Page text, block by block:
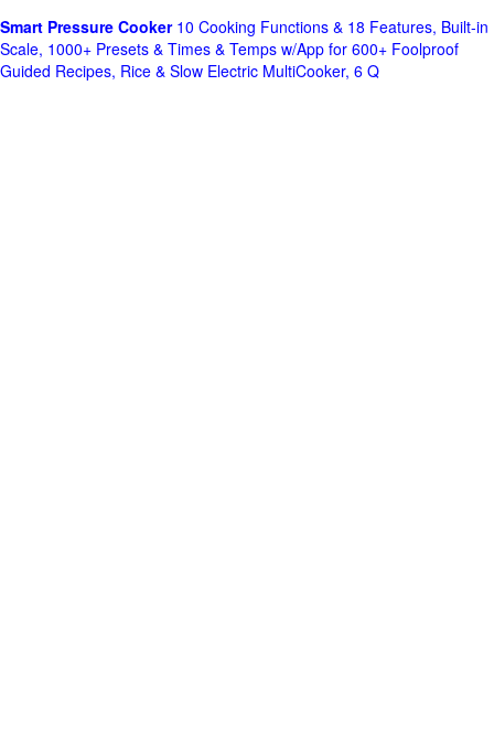
Smart Pressure Cooker10 Cooking Functions & 18 Features, Built-in
Scale, 1000+ Presets & Times & Temps w/App for 600+ Foolproof
Guided Recipes, Rice & Slow Electric MultiCooker, 6 Q